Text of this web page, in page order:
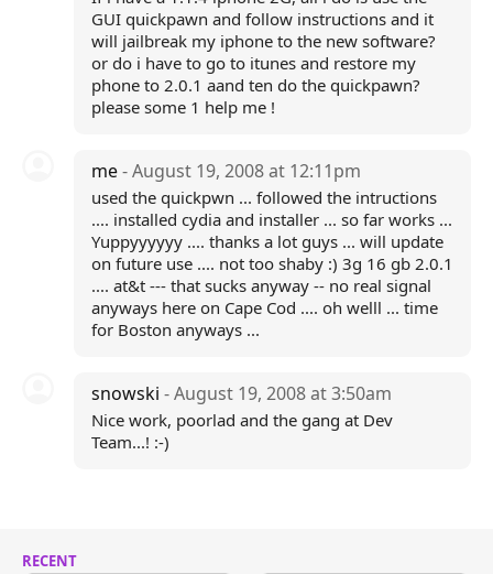
GUI quickpawn and follow instructions and it
will jailbreak my iphone to the new software?
or do i have to go to itunes and restore my
phone to 2.0.1 aand ten do the quickpawn?
please some 1 help me !
me- August 19, 2008 at 12:11pm
used the quickpwn ... followed the intructions
.... installed cydia and installer ... so far works ...
Yuppyyyyyy .... thanks a lot guys ... will update
on future use .... not too shaby :) 3g 16 gb 2.0.1
.... at&t --- that sucks anyway -- no real signal
anyways here on Cape Cod .... oh welll ... time
for Boston anyways ...
snowski - August 19, 2008 at 3:50am
Nice work, poorlad and the gang at Dev
Team...! :-)
RECENT